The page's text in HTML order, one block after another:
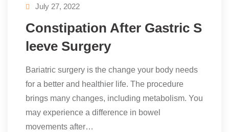
July 27, 2022
Constipation After Gastric S
leeve Surgery
Bariatric surgery is the change your body needs
for a better and healthier life. The procedure
brings many changes, including metabolism. You
may experience a difference in bowel
movements after…